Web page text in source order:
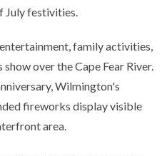
July festivities.
family activities,
over the Cape Fear River.
Wilmington's
fireworks display visible
area.